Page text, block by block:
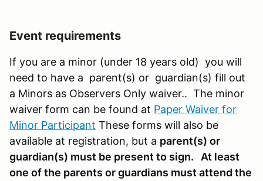
Event requirements
If you are a minor (under 18 years old) you will
need to have a parent(s) or guardian(s) fill out
a Minors as Observers Only waiver.. The minor
waiver form can be found at Paper Waiver for
Minor Participant These forms will also be
available at registration, but a parent(s) or
guardian(s) must be present to sign. At least
one of the parents or guardians must attend the